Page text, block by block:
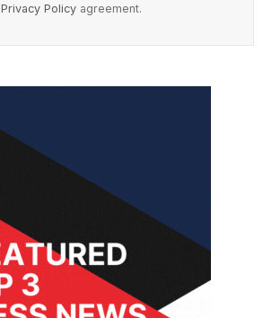
Privacy Policyagreement.